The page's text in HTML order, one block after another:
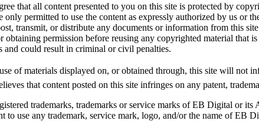
that all content presented to you on this site is protected by
permitted to use the content as expressly authorized by us or
transmit, or distribute any documents or information from this
permission before reusing any copyrighted material that
could result in criminal or civil penalties.
of materials displayed on, or obtained through, this site will not
that content posted on this site infringes on any patent,
trademarks, trademarks or service marks of EB Digital or
to use any trademark, service mark, logo, and/or the name of EB